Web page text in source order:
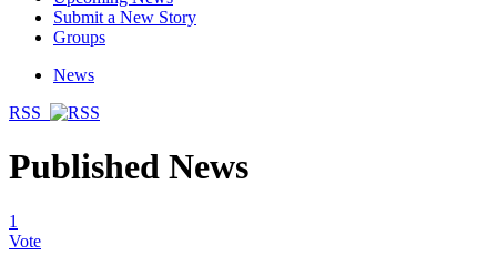
Submit a New Story
Groups
News
RSS
Published News
1
Vote